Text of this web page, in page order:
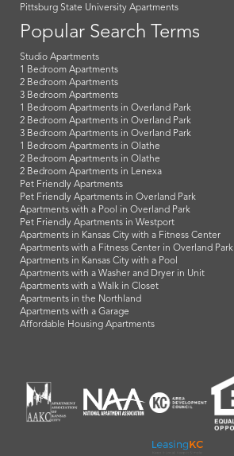
Pittsburg State University Apartments
Popular Search Terms
Studio Apartments
1 Bedroom Apartments
2 Bedroom Apartments
3 Bedroom Apartments
1 Bedroom Apartments in Overland Park
2 Bedroom Apartments in Overland Park
3 Bedroom Apartments in Overland Park
1 Bedroom Apartments in Olathe
2 Bedroom Apartments in Olathe
2 Bedroom Apartments in Lenexa
Pet Friendly Apartments
Pet Friendly Apartments in Overland Park
Apartments with a Pool in Overland Park
Pet Friendly Apartments in Westport
Apartments in Kansas City with a Fitness Center
Apartments with a Fitness Center in Overland Park
Apartments in Kansas City with a Pool
Apartments with a Washer and Dryer in Unit
Apartments with a Walk in Closet
Apartments in the Northland
Apartments with a Garage
Affordable Housing Apartments